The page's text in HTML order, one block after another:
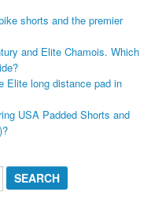
shorts and the premier
and Elite Chamois. Which
Elite long distance pad in
USA Padded Shorts and